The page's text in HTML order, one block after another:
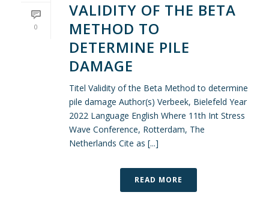
0
VALIDITY OF THE BETA
METHOD TO
DETERMINE PILE
DAMAGE
Titel Validity of the Beta Method to determine
pile damage Author(s) Verbeek, Bielefeld Year
2022 Language English Where 11th Int Stress
Wave Conference, Rotterdam, The
Netherlands Cite as [...]
READ MORE